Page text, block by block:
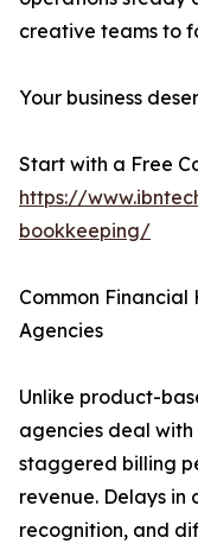
creative teams to
Your business
Start with a Free
https://
bookkeeping/
Common
Agencies
Unlike product-
agencies deal
staggered billing
revenue. Delays in
recognition, and